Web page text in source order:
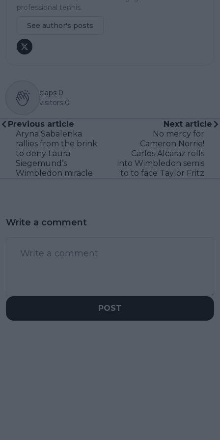
professional tennis.
See author's posts
claps 0
visitors 0
Previous article
Aryna Sabalenka
rallies from the brink
to deny Laura
Siegemund’s
Wimbledon miracle
Next article
No mercy for
Cameron Norrie!
Carlos Alcaraz rolls
into Wimbledon semis
to to face Taylor Fritz
Write a comment
POST